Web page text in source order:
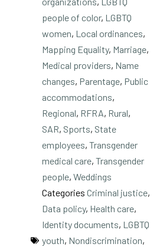
people of color, LGBTQ
women, Local ordinances,
Mapping Equality, Marriage,
Medical providers, Name
changes, Parentage, Public
accommodations,
Regional, RFRA, Rural,
SAR, Sports, State
employees, Transgender
medical care, Transgender
people, Weddings
Categories Criminal justice,
Data policy, Health care,
Identity documents, LGBTQ
youth, Nondiscrimination,